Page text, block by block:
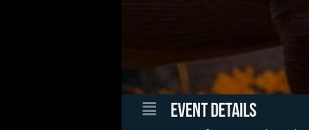
EVENT DETAILS